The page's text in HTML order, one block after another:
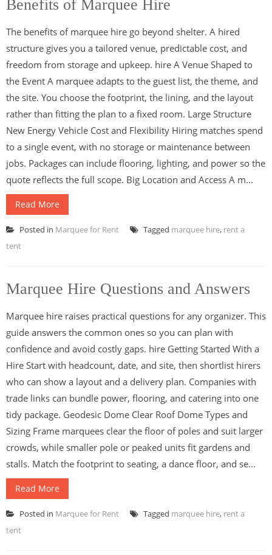
Benefits of Marquee Hire
The benefits of marquee hire go beyond shelter. A hired
structure gives you a tailored venue, predictable cost, and
freedom from storage and upkeep. hire A Venue Shaped to
the Event A marquee adapts to the guest list, the theme, and
the site. You choose the footprint, the lining, and the layout
rather than fitting the plan to a fixed room. Large Structure
New Energy Vehicle Cost and Flexibility Hiring matches spend
to a single event, with no storage or maintenance between
jobs. Packages can include flooring, lighting, and power so the
quote reflects the full scope. Big Location and Access A m...
Read More
Posted in Marquee for Rent Tagged marquee hire, rent a
tent
Marquee Hire Questions and Answers
Marquee hire raises practical questions for any organizer. This
guide answers the common ones so you can plan with
confidence and avoid costly gaps. hire Getting Started With a
Hire Start with headcount, date, and site, then shortlist hirers
who can show a layout and a delivery plan. Companies with
trade links can bundle power, flooring, and catering into one
tidy package. Geodesic Dome Clear Roof Dome Types and
Sizing Frame marquees clear the floor of poles and suit larger
crowds, while smaller pole or peaked units fit gardens and
stalls. Match the footprint to seating, a dance floor, and se...
Read More
Posted in Marquee for Rent Tagged marquee hire, rent a
tent